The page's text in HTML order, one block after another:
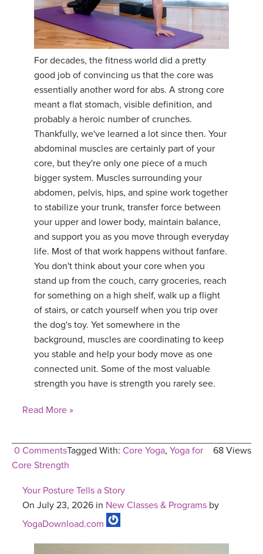
For decades, the fitness world did a pretty
good job of convincing us that the core was
essentially another word for abs. A strong core
meant a flat stomach, visible definition, and
probably a heroic number of crunches.
Thankfully, we've learned a lot since then. Your
abdominal muscles are certainly part of your
core, but they're only one piece of a much
bigger system. Muscles surrounding your
abdomen, pelvis, hips, and spine work together
to stabilize your trunk, transfer force between
your upper and lower body, maintain balance,
and support you as you move through everyday
life. Most of that work happens without fanfare.
You don't think about your core when you
stand up from the couch, carry groceries, reach
for something on a high shelf, walk up a flight
of stairs, or catch yourself when you trip over
the dog's toy. Yet somewhere in the
background, muscles are coordinating to keep
you stable and help your body move as one
connected unit. Some of the most valuable
strength you have is strength you rarely see.
Read More »
0 Comments 68 Views
Tagged With: Core Yoga, Yoga for
Core Strength
Your Posture Tells a Story
On July 23, 2026 in New Classes & Programs by
YogaDownload.com